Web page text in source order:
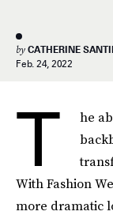
by CATHERINE
Feb. 24, 2022
T
he
With Fashion
more dramatic